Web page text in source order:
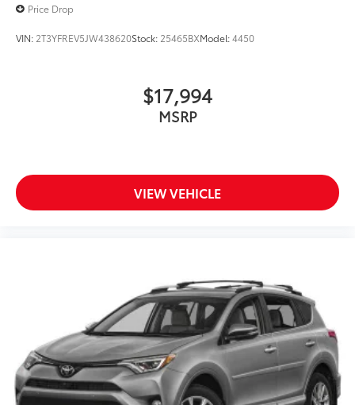
Price Drop
VIN: 2T3YFREV5JW438620Stock: 25465BXModel:4450
$17,994
MSRP
VIEW VEHICLE